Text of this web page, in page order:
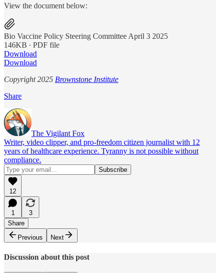
View the document below:
Bio Vaccine Policy Steering Committee April 3 2025
146KB ∙ PDF file
Download
Download
Copyright 2025 Brownstone Institute
Share
The Vigilant Fox
Writer, video clipper, and pro-freedom citizen journalist with 12
years of healthcare experience. Tyranny is not possible without
compliance.
12
1
3
Share
Previous
Next
Discussion about this post